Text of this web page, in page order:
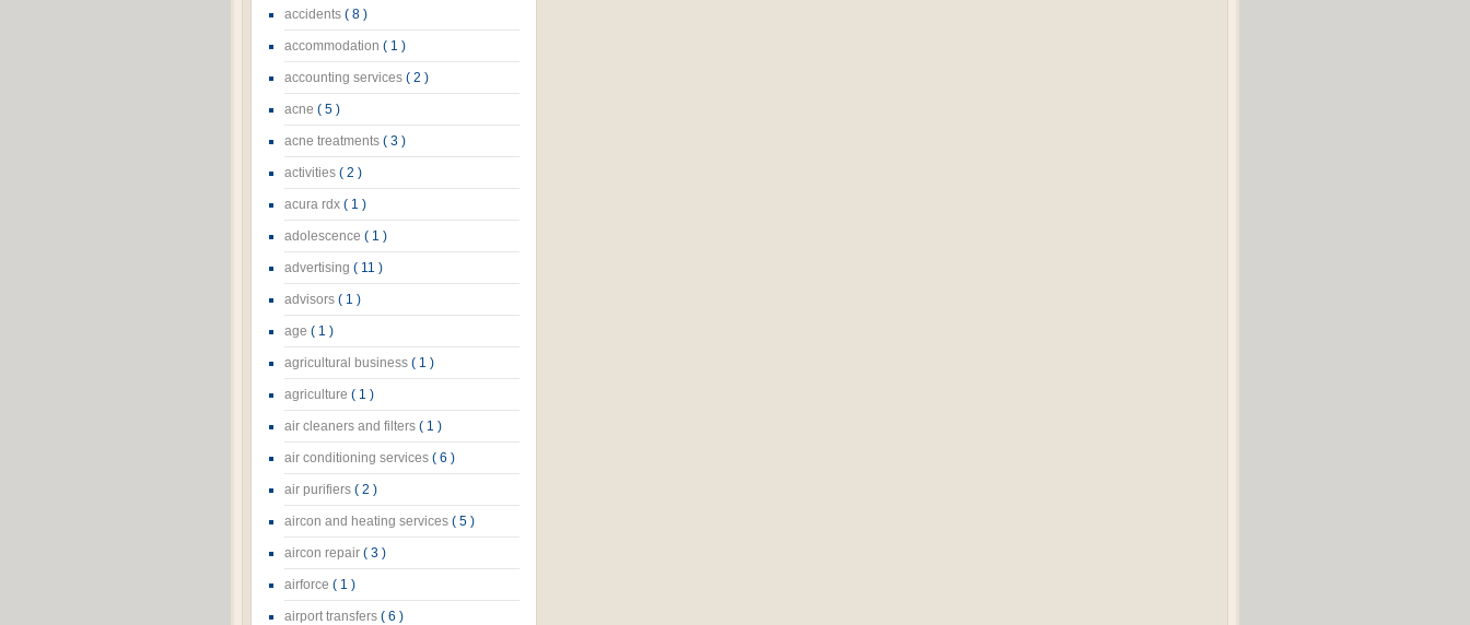
accidents ( 8 )
accommodation ( 1 )
accounting services ( 2 )
acne ( 5 )
acne treatments ( 3 )
activities ( 2 )
acura rdx ( 1 )
adolescence ( 1 )
advertising ( 11 )
advisors ( 1 )
age ( 1 )
agricultural business ( 1 )
agriculture ( 1 )
air cleaners and filters ( 1 )
air conditioning services ( 6 )
air purifiers ( 2 )
aircon and heating services ( 5 )
aircon repair ( 3 )
airforce ( 1 )
airport transfers ( 6 )